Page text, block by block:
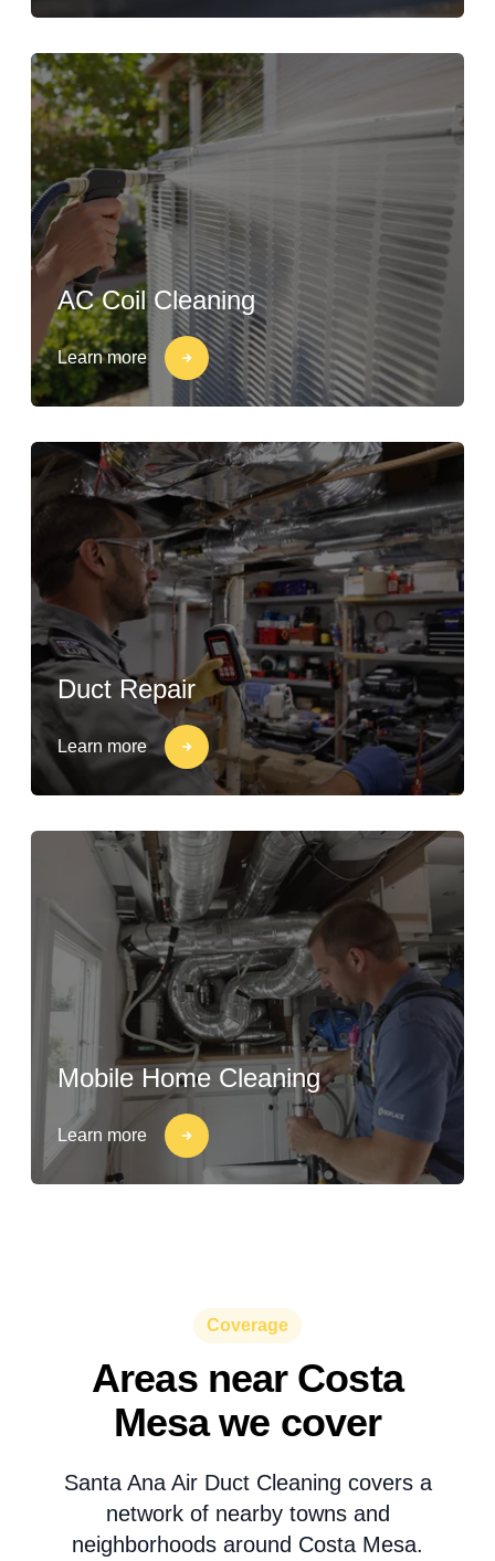
AC Coil Cleaning
Learn more
Duct Repair
Learn more
Mobile Home Cleaning
Learn more
Coverage
Areas near Costa
Mesa we cover
Santa Ana Air Duct Cleaning covers a
network of nearby towns and
neighborhoods around Costa Mesa.